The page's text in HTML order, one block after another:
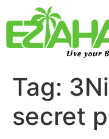
Live your
Tag:
secret